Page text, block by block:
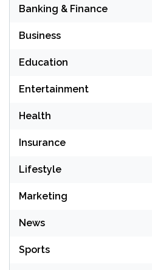
Banking & Finance
Business
Education
Entertainment
Health
Insurance
Lifestyle
Marketing
News
Sports